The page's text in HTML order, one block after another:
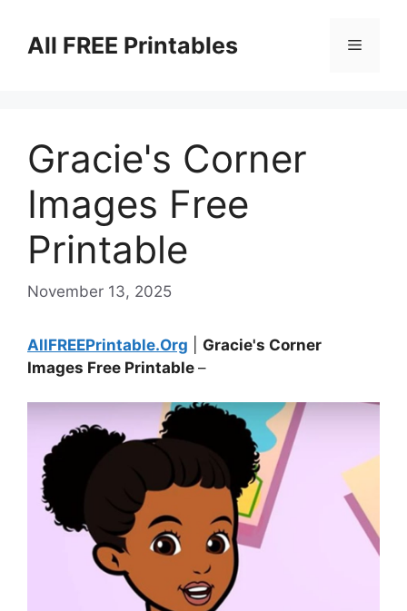
contentAll FREE Printables Menu
Gracie's Corner
Images Free
Printable
November 13, 2025
AllFREEPrintable.Org
Gracie's Corner
Images Free Printable –